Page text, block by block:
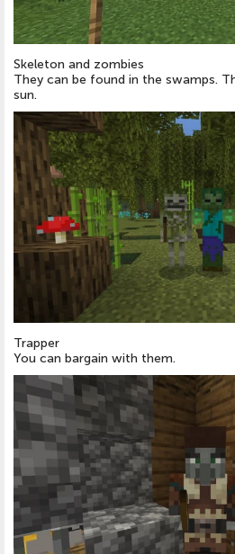
Skeleton and zombies
They can be found in the swamps.
sun.
Trapper
You can bargain with them.